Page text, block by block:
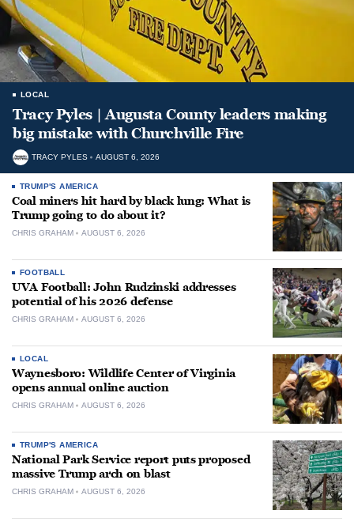
LOCAL
Tracy Pyles | Augusta County leaders making
big mistake with Churchville Fire
TRACY PYLES AUGUST 6, 2026
TRUMP'S AMERICA
Coal miners hit hard by black lung: What is
Trump going to do about it?
CHRIS GRAHAM AUGUST 6, 2026
FOOTBALL
UVA Football: John Rudzinski addresses
potential of his 2026 defense
CHRIS GRAHAM AUGUST 6, 2026
LOCAL
Waynesboro: Wildlife Center of Virginia
opens annual online auction
CHRIS GRAHAM AUGUST 6, 2026
TRUMP'S AMERICA
National Park Service report puts proposed
massive Trump arch on blast
CHRIS GRAHAM AUGUST 6, 2026